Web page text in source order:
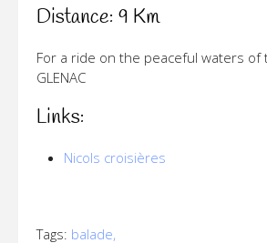
Distance: 9 Km
For a ride on the peaceful waters of
GLENAC
Links:
Nicols croisières
Tags: balade,